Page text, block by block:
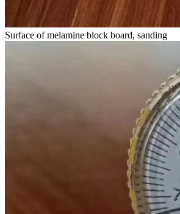
Surface of melamine block board, sanding